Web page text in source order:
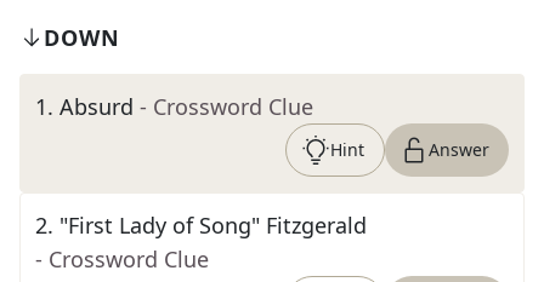
DOWN
1. Absurd - Crossword Clue
Hint Answer
2. "First Lady of Song" Fitzgerald
- Crossword Clue